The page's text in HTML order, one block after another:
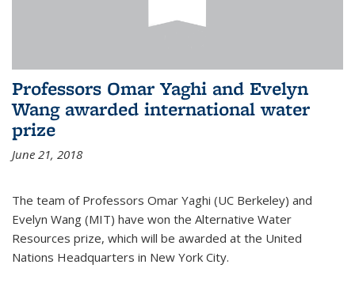
Professors Omar Yaghi and Evelyn
Wang awarded international water
prize
June 21, 2018
The team of Professors Omar Yaghi (UC Berkeley) and
Evelyn Wang (MIT) have won the Alternative Water
Resources prize, which will be awarded at the United
Nations Headquarters in New York City.